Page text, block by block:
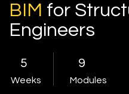
BIM for
Engineers
5 9
Weeks Modules